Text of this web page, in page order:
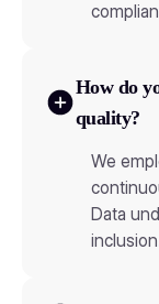
How do
quality?
We
Data